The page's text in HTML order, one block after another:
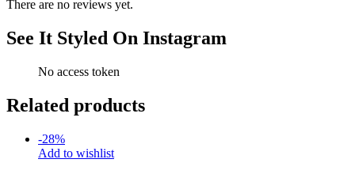
There are no reviews yet.
See It Styled On Instagram
No access token
Related products
-28%
Add to wishlist